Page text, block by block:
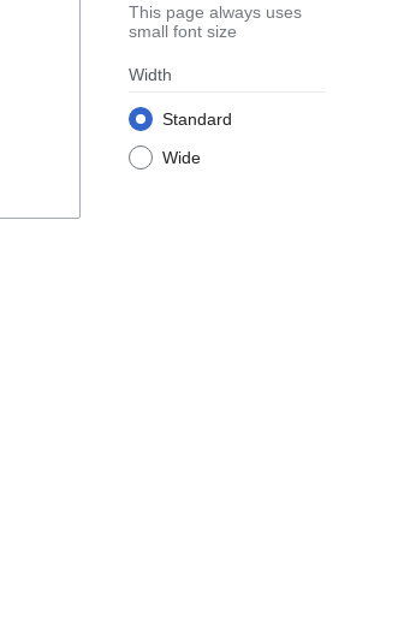
This page always uses
small font size
Width
Standard
Wide